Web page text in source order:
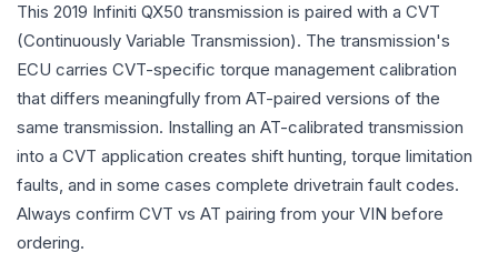
This 2019 Infiniti QX50 transmission is paired with a CVT
(Continuously Variable Transmission). The transmission's
ECU carries CVT-specific torque management calibration
that differs meaningfully from AT-paired versions of the
same transmission. Installing an AT-calibrated transmission
into a CVT application creates shift hunting, torque limitation
faults, and in some cases complete drivetrain fault codes.
Always confirm CVT vs AT pairing from your VIN before
ordering.